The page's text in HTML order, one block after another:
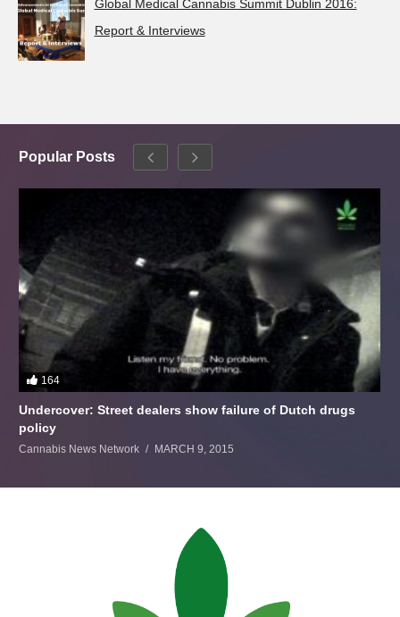
Global Medical Cannabis Summit Dublin 2016:
Report & Interviews
Popular Posts
164
Undercover: Street dealers show failure of Dutch drugs
policy
Cannabis News Network MARCH 9, 2015